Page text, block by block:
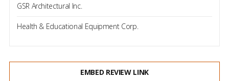
GSR Architectural Inc.
Health & Educational Equipment Corp.
EMBED REVIEW LINK